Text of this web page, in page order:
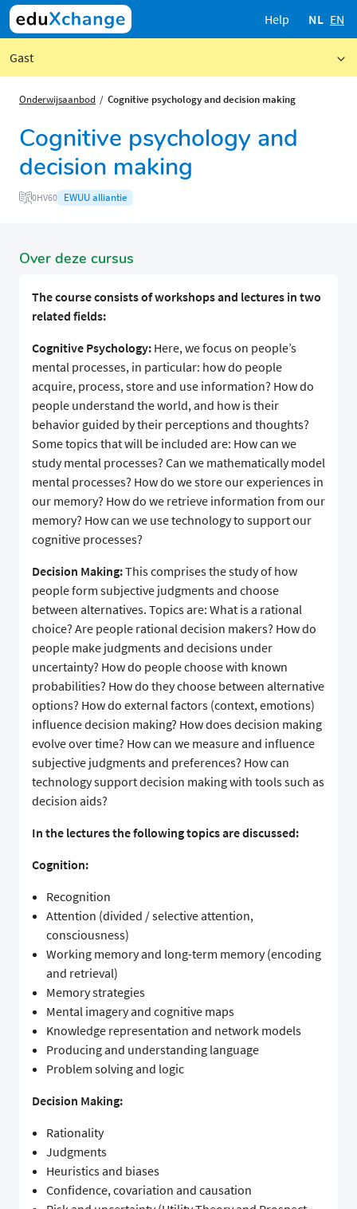
Help NL EN
Gast
Onderwijsaanbod Cognitive psychology and decision making
Cognitive psychology and
decision making
0HV60 EWUU alliantie
Over deze cursus
The course consists of workshops and lectures in two
related fields:
Cognitive Psychology: Here, we focus on people’s
mental processes, in particular: how do people
acquire, process, store and use information? How do
people understand the world, and how is their
behavior guided by their perceptions and thoughts?
Some topics that will be included are: How can we
study mental processes? Can we mathematically model
mental processes? How do we store our experiences in
our memory? How do we retrieve information from our
memory? How can we use technology to support our
cognitive processes?
Decision Making:This comprises the study of how
people form subjective judgments and choose
between alternatives. Topics are: What is a rational
choice? Are people rational decision makers? How do
people make judgments and decisions under
uncertainty? How do people choose with known
probabilities? How do they choose between alternative
options? How do external factors (context, emotions)
influence decision making? How does decision making
evolve over time? How can we measure and influence
subjective judgments and preferences? How can
technology support decision making with tools such as
decision aids?
In the lectures the following topics are discussed:
Cognition:
Recognition
Attention (divided / selective attention,
consciousness)
Working memory and long-term memory (encoding
and retrieval)
Memory strategies
Mental imagery and cognitive maps
Knowledge representation and network models
Producing and understanding language
Problem solving and logic
Decision Making:
Rationality
Judgments
Heuristics and biases
Confidence, covariation and causation